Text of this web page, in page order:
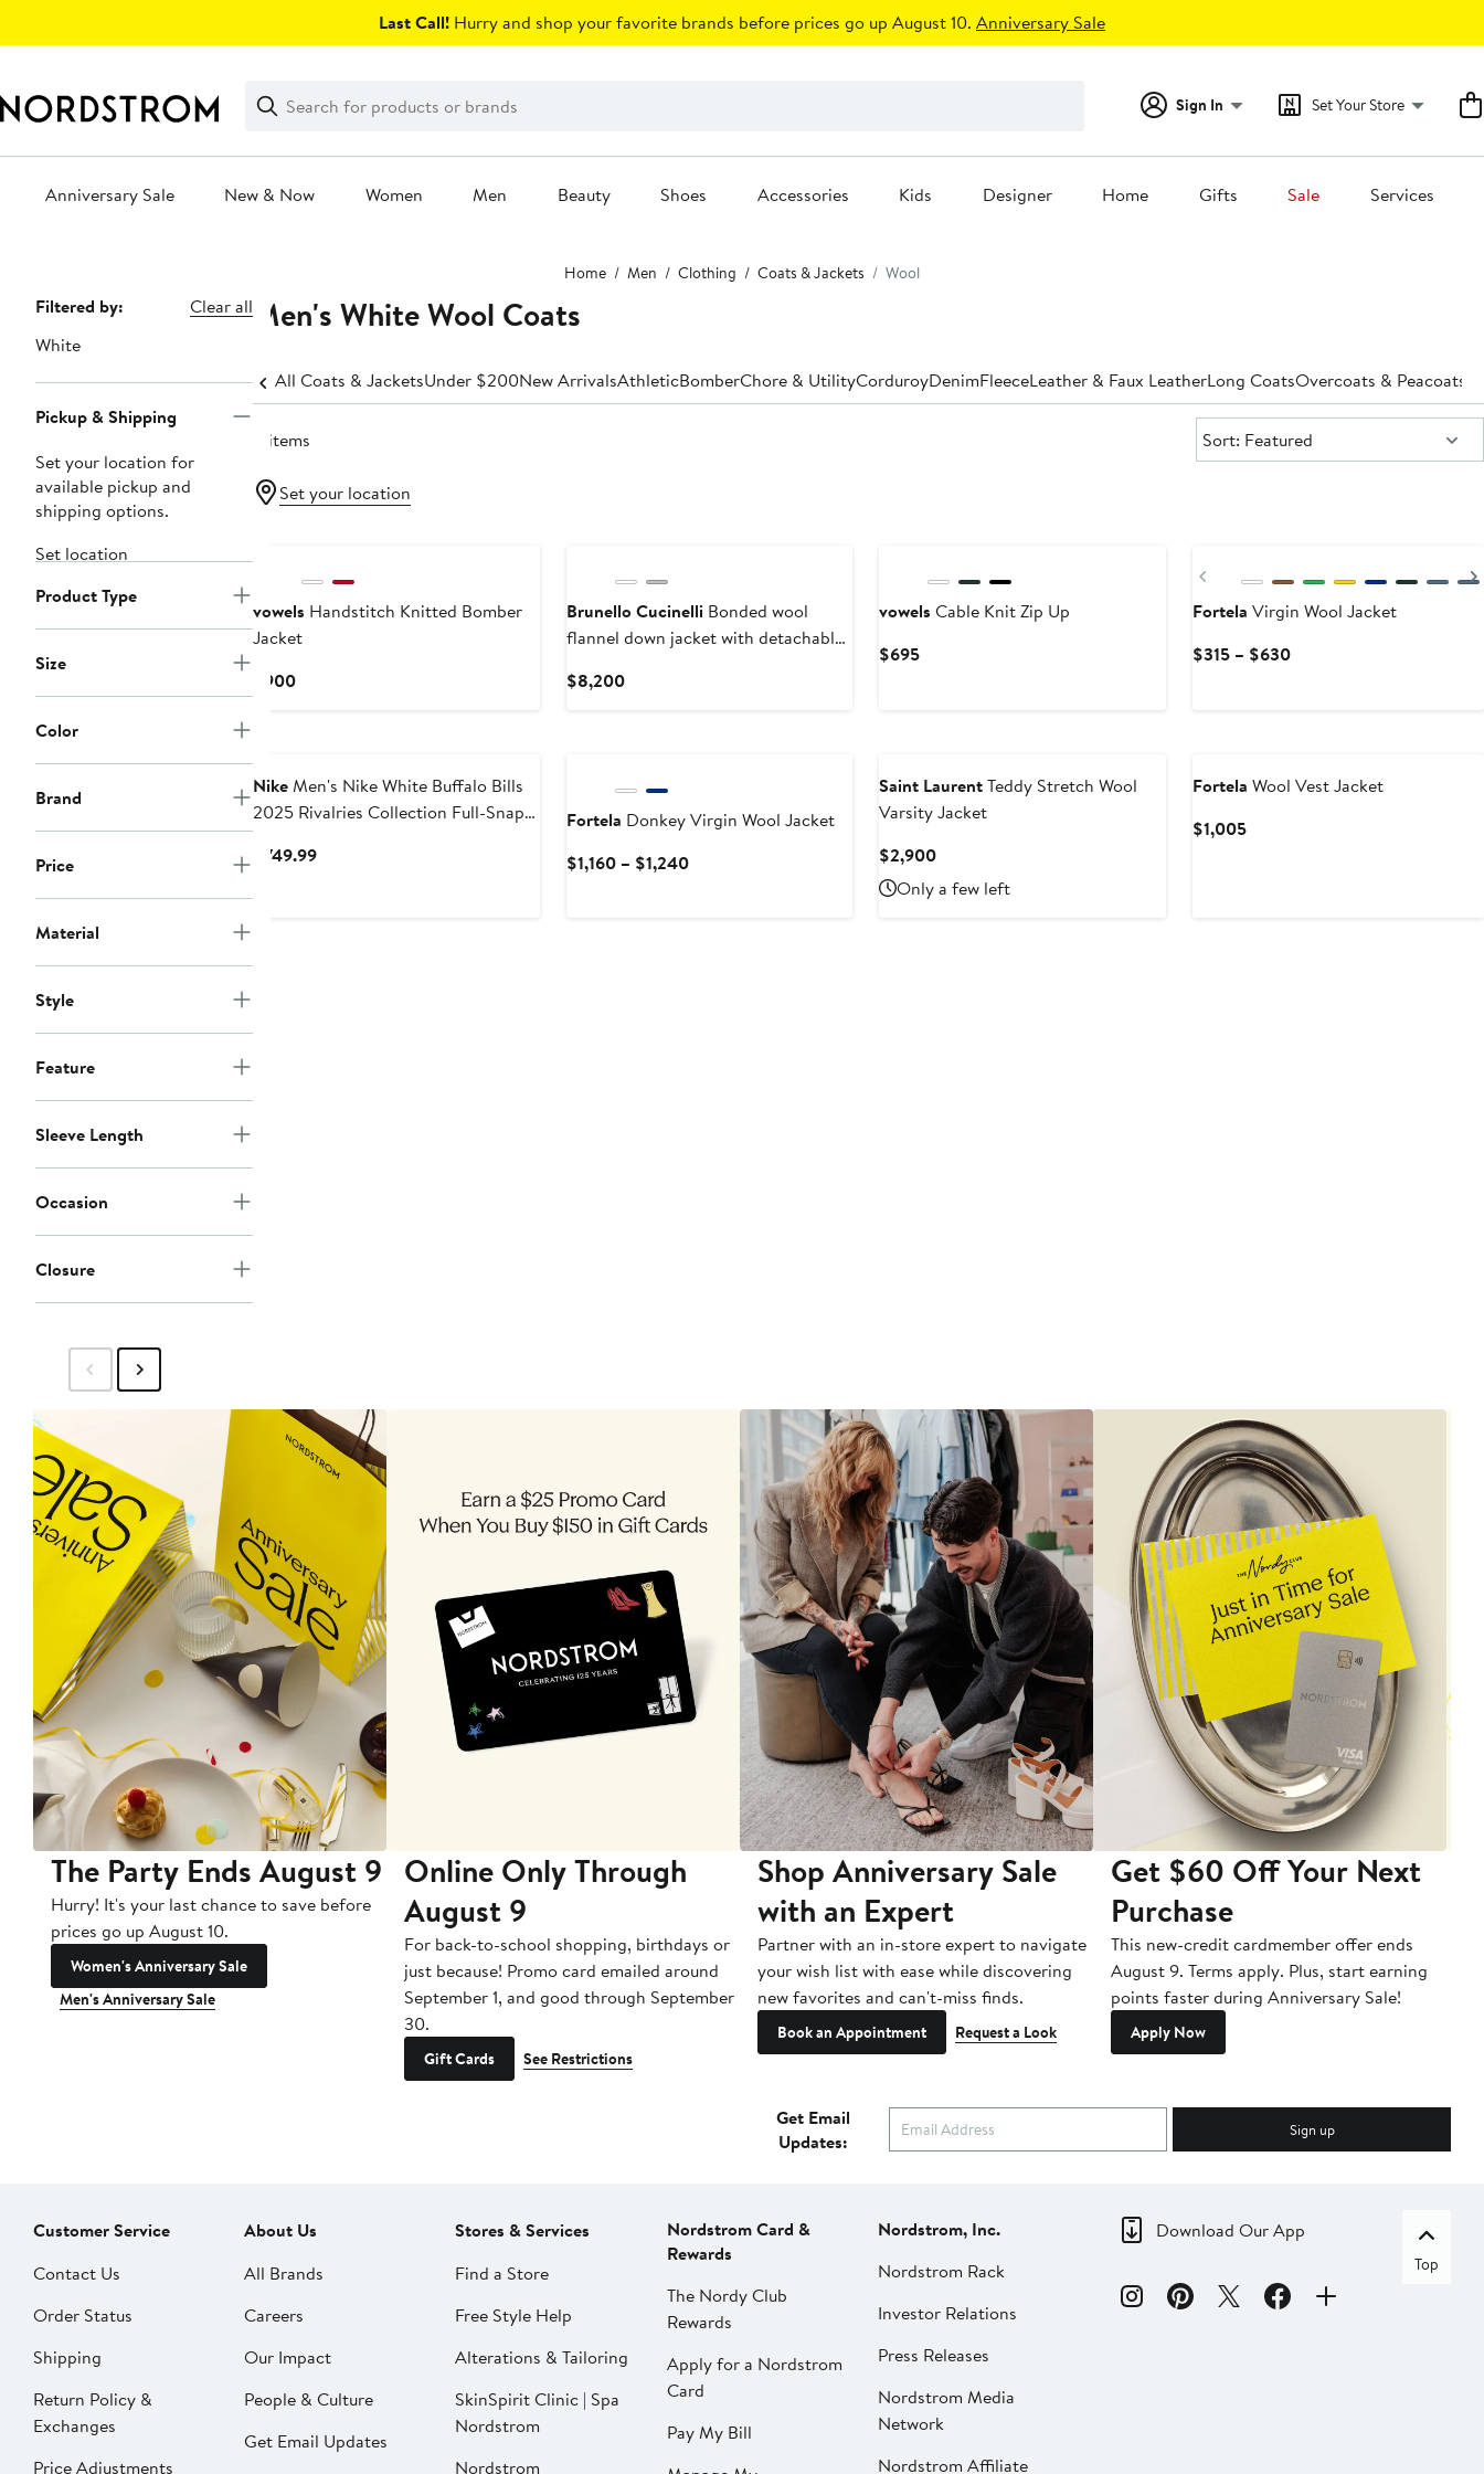
Last Call! Hurry and shop your favorite brands before prices go up August 10. Anniversary Sale
Search
Clear
Clear
Search
Sign In Set Your Store
Anniversary Sale New & Now Women Men Beauty Shoes Accessories Kids Designer Home Gifts Sale Services
Home Men Clothing Coats & Jackets Wool
Page
Navigation
Filtered by:
Clear all
White
Pickup & Shipping
Set your location for
available pickup and
shipping options.
Set location
Product Type
Size
Color
Brand
Price
Material
Style
Feature
Sleeve Length
Occasion
Closure
Men's White Wool Coats
All Coats & JacketsUnder $200New ArrivalsAthleticBomberChore & UtilityCorduroyDenimFleeceLeather & Faux LeatherLong CoatsOvercoats & Peacoats
8 items Sort:
Sort: Featured
Set your location
vowels Handstitch Knitted Bomber
Jacket
$900Current
Brunello CucinelliBonded wool
flannel down jacket with detachable
$8,200Current
vowels Cable Knit Zip Up
$695Current
Previous
Fortela Virgin Wool Jacket
$315 – $630Current
NikeMen's Nike White Buffalo Bills
2025 Rivalries Collection Full-Snap
Varsity Jacket
$749.99Current
Fortela Donkey Virgin Wool Jacket
$1,160 – $1,240Current
Saint LaurentTeddy Stretch Wool
Varsity Jacket
$2,900Current
Price
$2,900
Only a few left
Fortela Wool Vest Jacket
$1,005Current
The Party Ends August 9
Hurry! It's your last chance to save before
prices go up August 10.
Women's Anniversary Sale
Men's Anniversary Sale
Online Only Through
August 9
For back-to-school shopping, birthdays or
just because! Promo card emailed around
September 1, and good through September
30.
Gift Cards See Restrictions
Shop Anniversary Sale
with an Expert
Partner with an in-store expert to navigate
your wish list with ease while discovering
new favorites and can't-miss finds.
Book an Appointment Request a Look
Get $60 Off Your Next
Purchase
This new-credit cardmember offer ends
August 9. Terms apply. Plus, start earning
points faster during Anniversary Sale!
Apply Now
Get Email
Updates:
Sign up
Customer Service
Contact Us
Order Status
Shipping
Return Policy &
Exchanges
Price Adjustments
About Us
All Brands
Careers
Our Impact
People & Culture
Get Email Updates
Stores & Services
Find a Store
Free Style Help
Alterations & Tailoring
SkinSpirit Clinic | Spa
Nordstrom
Nordstrom
Nordstrom Card &
Rewards
The Nordy Club
Rewards
Apply for a Nordstrom
Card
Pay My Bill
Nordstrom, Inc.
Nordstrom Rack
Investor Relations
Press Releases
Nordstrom Media
Network
Nordstrom Affiliate
Download Our App
Top